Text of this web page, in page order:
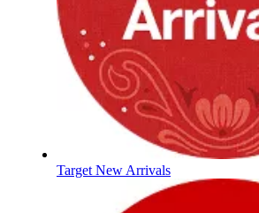
Target New Arrivals